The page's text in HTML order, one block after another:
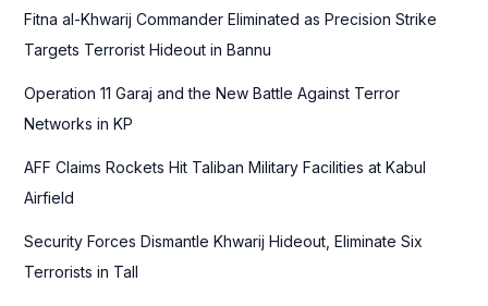
f
o
:
Fitna al-Khwarij Commander Eliminated as Precision Strike
Targets Terrorist Hideout in Bannu
Operation 11 Garaj and the New Battle Against Terror
Networks in KP
AFF Claims Rockets Hit Taliban Military Facilities at Kabul
Airfield
Security Forces Dismantle Khwarij Hideout, Eliminate Six
Terrorists in Tall